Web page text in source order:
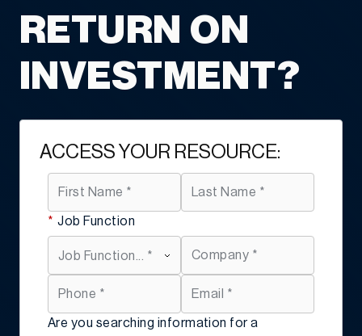
RETURN ON
INVESTMENT?
ACCESS YOUR RESOURCE:
* Job Function
Are you searching information for a